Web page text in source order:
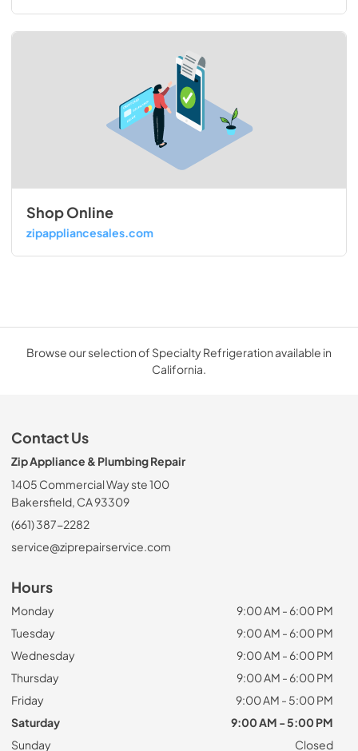
Shop Online
zipappliancesales.com
Browse our selection of Specialty Refrigeration available in
California.
Contact Us
Zip Appliance & Plumbing Repair
1405 Commercial Way ste 100
Bakersfield, CA 93309
(661) 387-2282
service@ziprepairservice.com
Hours
Monday
9:00 AM - 6:00 PM
Tuesday
9:00 AM - 6:00 PM
Wednesday
9:00 AM - 6:00 PM
Thursday
9:00 AM - 6:00 PM
Friday
9:00 AM - 5:00 PM
Saturday
9:00 AM - 5:00 PM
Sunday
Closed